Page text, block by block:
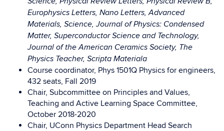
Europhysics Letters, Nano Letters, Advanced
Materials, Science, Journal of Physics: Condensed
Matter, Superconductor Science and Technology,
Journal of the American Ceramics Society, The
Physics Teacher, Scripta Materiala
Course coordinator, Phys 1501Q Physics for engineers,
432 seats, Fall 2019
Chair, Subcommittee on Principles and Values,
Teaching and Active Learning Space Committee,
October 2018-2020
Chair, UConn Physics Department Head Search